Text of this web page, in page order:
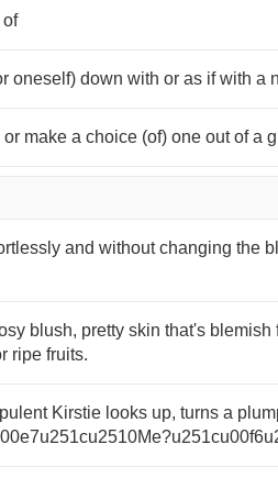
of
oneself) down with or as if with a
make a choice (of) one out of a
and without changing the
blush, pretty skin that's
ripe fruits.
Kirstie looks up, turns a